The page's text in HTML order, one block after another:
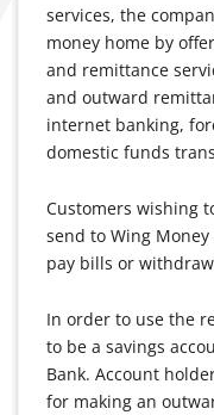
services, the
money home by
and remittance
and outward
internet banking,
domestic funds
Customers wishing
send to Wing
pay bills or
In order to use the
to be a savings
Bank. Account
for making an